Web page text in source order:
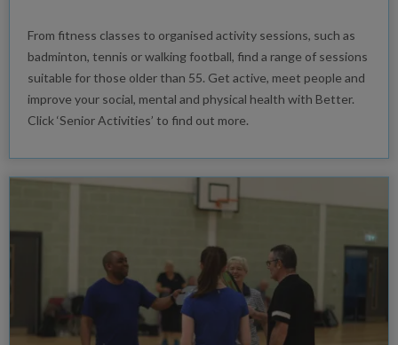
From fitness classes to organised activity sessions, such as
badminton, tennis or walking football, find a range of sessions
suitable for those older than 55. Get active, meet people and
improve your social, mental and physical health with Better.
Click ‘Senior Activities’ to find out more.